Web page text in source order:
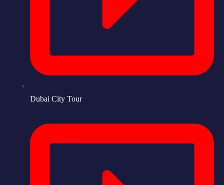
Dubai City Tour